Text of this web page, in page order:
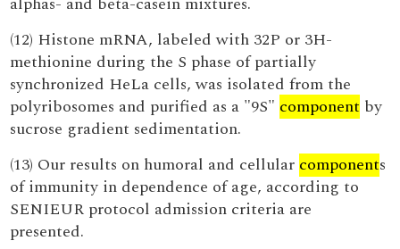
(12) Histone mRNA, labeled with 32P or 3H-
methionine during the S phase of partially
synchronized HeLa cells, was isolated from the
polyribosomes and purified as a "9S" component by
sucrose gradient sedimentation.
(13) Our results on humoral and cellular components
of immunity in dependence of age, according to
SENIEUR protocol admission criteria are
presented.